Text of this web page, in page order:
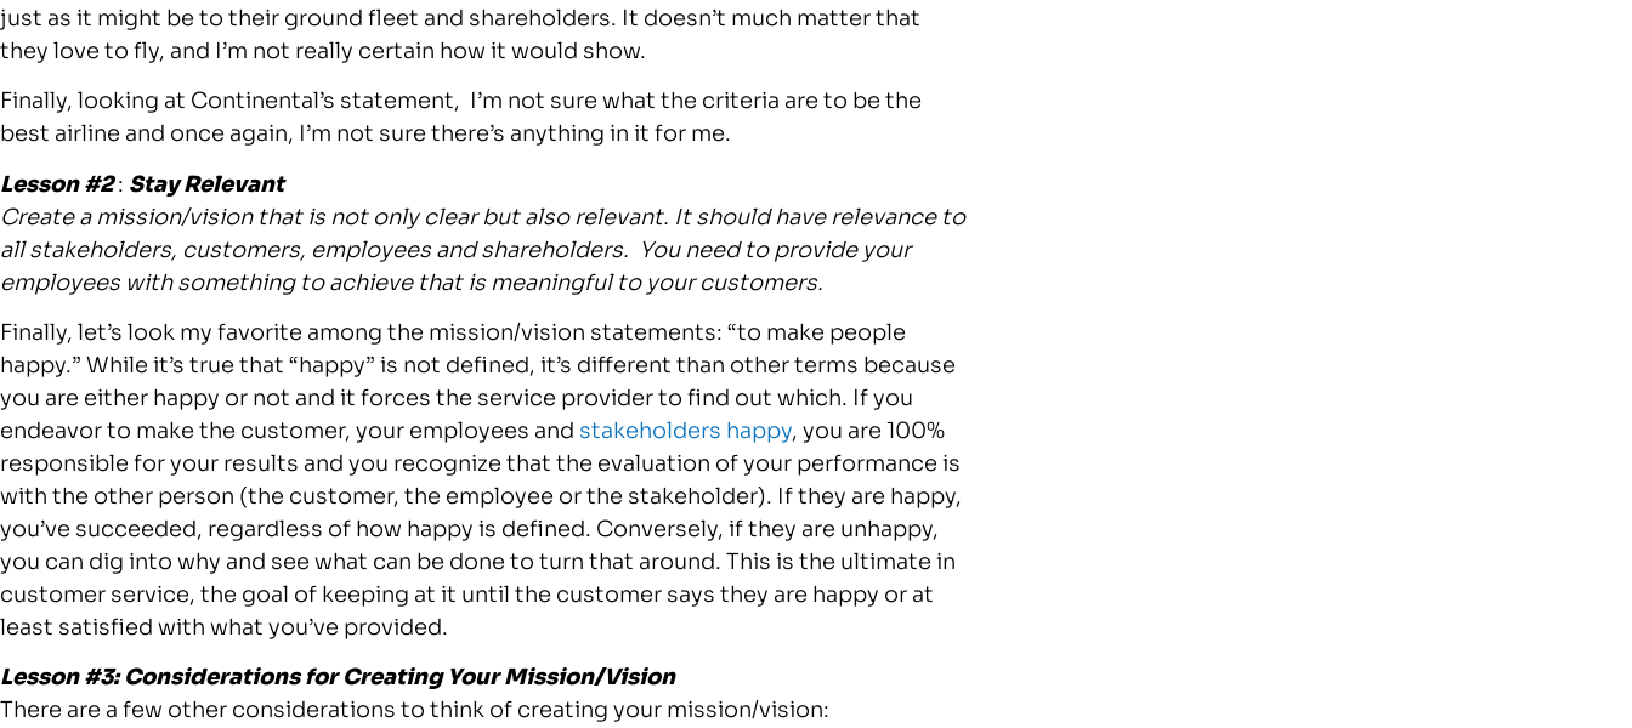
just as it might be to their ground fleet and shareholders. It doesn’t much matter that
they love to fly, and I’m not really certain how it would show.
Finally, looking at Continental’s statement, I’m not sure what the criteria are to be the
best airline and once again, I’m not sure there’s anything in it for me.
Lesson #2 : Stay Relevant
Create a mission/vision that is not only clear but also relevant. It should have relevance to
all stakeholders, customers, employees and shareholders. You need to provide your
employees with something to achieve that is meaningful to your customers.
Finally, let’s look my favorite among the mission/vision statements: “to make people
happy.” While it’s true that “happy” is not defined, it’s different than other terms because
you are either happy or not and it forces the service provider to find out which. If you
endeavor to make the customer, your employees and stakeholders happy, you are 100%
responsible for your results and you recognize that the evaluation of your performance is
with the other person (the customer, the employee or the stakeholder). If they are happy,
you’ve succeeded, regardless of how happy is defined. Conversely, if they are unhappy,
you can dig into why and see what can be done to turn that around. This is the ultimate in
customer service, the goal of keeping at it until the customer says they are happy or at
least satisfied with what you’ve provided.
Lesson #3: Considerations for Creating Your Mission/Vision
There are a few other considerations to think of creating your mission/vision: